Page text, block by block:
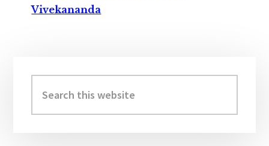
Vivekananda
Sidebar
this
website